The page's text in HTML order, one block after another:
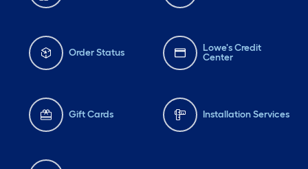
Order Status
Lowe's Credit
Center
Gift Cards Installation Services